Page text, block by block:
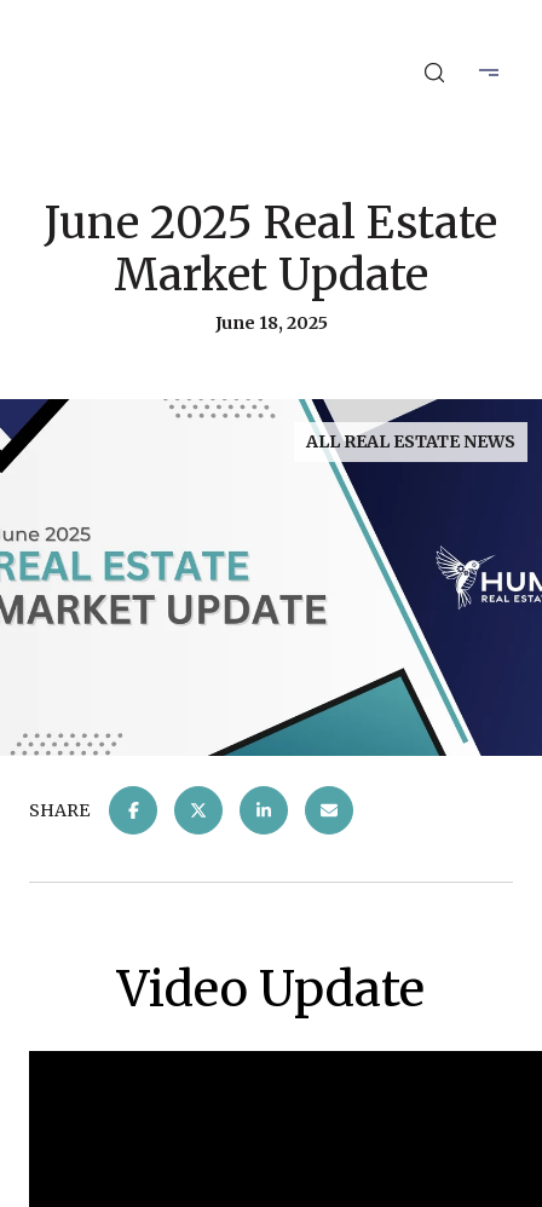
June 2025 Real Estate
Market Update
June 18, 2025
ALL REAL ESTATE NEWS
SHARE
Video Update